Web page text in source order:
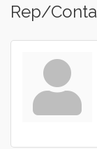
Rep/